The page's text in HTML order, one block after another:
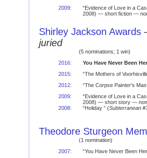
2009:
“Evidence of Love in a
2008) — short fiction —
Shirley Jackson Awards
juried
(5 nominations; 1 win)
2016:
You Have Never Been
2015:
“The Mothers of
2012:
“The Corpse Painter's
2009:
“Evidence of Love in a
2008) — short story —
2008: “Holiday ” (Subterranean
Theodore Sturgeon
(1 nomination)
2007: “You Have Never Been